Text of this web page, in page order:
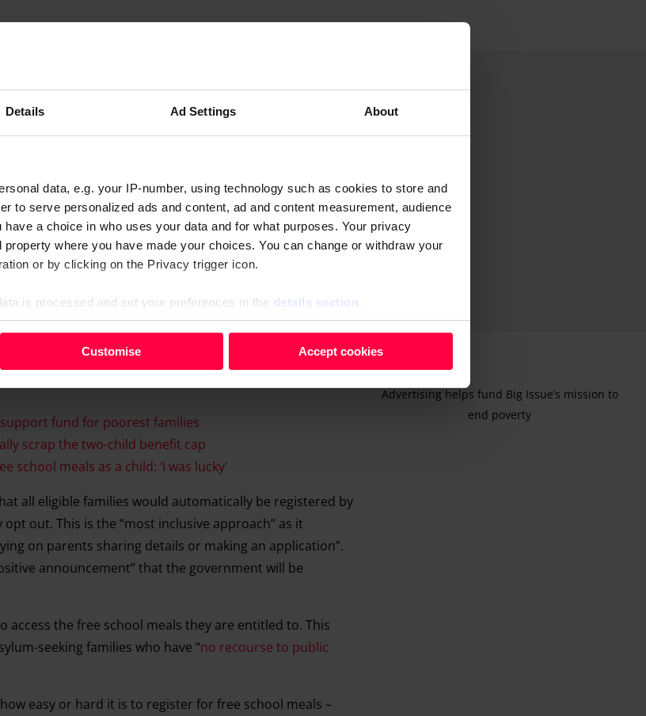
Details Ad Settings About
data, e.g. your IP-number, using technology such as cookies to store and
to serve personalized ads and content, ad and content measurement, audience
a choice in who uses your data and for what purposes. Your privacy
where you have made your choices. You can change or withdraw your
or by clicking on the Privacy trigger icon.
is processed and set your preferences in the details section
a choice in who uses your data and for what purposes. You can change or
is processed and set your preferences in the details section.
Customise Accept cookies
helps fund Big Issue’s mission to end poverty
fund for poorest families
scrap the two-child benefit cap
school meals as a child: ‘I was lucky’
all eligible families would automatically be registered by
out. This is the “most inclusive approach” as it
on parents sharing details or making an application”.
announcement” that the government will be
the free school meals they are entitled to. This
seeking families who have “no recourse to public
easy or hard it is to register for free school meals –
Advertising helps fund Big Issue’s mission to
end poverty